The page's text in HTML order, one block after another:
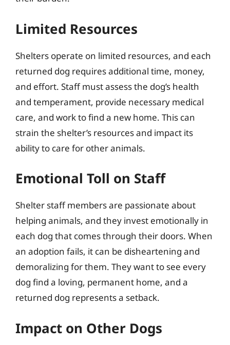
Limited Resources
Shelters operate on limited resources, and each
returned dog requires additional time, money,
and effort. Staff must assess the dog’s health
and temperament, provide necessary medical
care, and work to find a new home. This can
strain the shelter’s resources and impact its
ability to care for other animals.
Emotional Toll on Staff
Shelter staff members are passionate about
helping animals, and they invest emotionally in
each dog that comes through their doors. When
an adoption fails, it can be disheartening and
demoralizing for them. They want to see every
dog find a loving, permanent home, and a
returned dog represents a setback.
Impact on Other Dogs